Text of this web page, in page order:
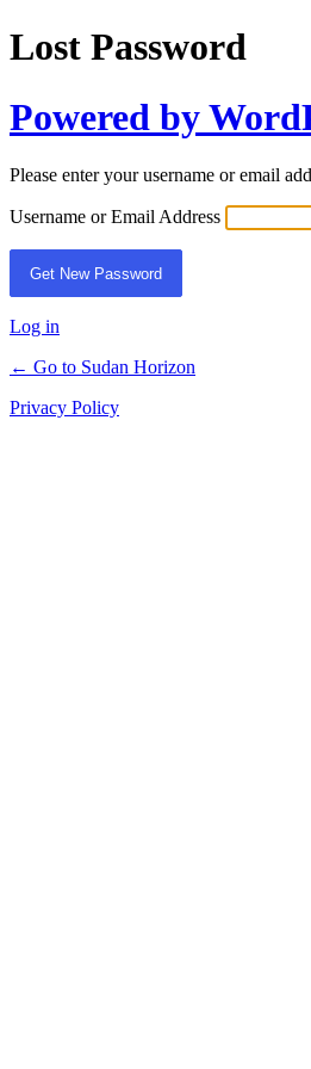
Lost Password
Powered by
Please enter your username or email
Username or Email Address
Log in
← Go to Sudan Horizon
Privacy Policy